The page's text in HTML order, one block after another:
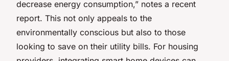
decrease energy consumption,” notes a recent
report. This not only appeals to the
environmentally conscious but also to those
looking to save on their utility bills. For housing